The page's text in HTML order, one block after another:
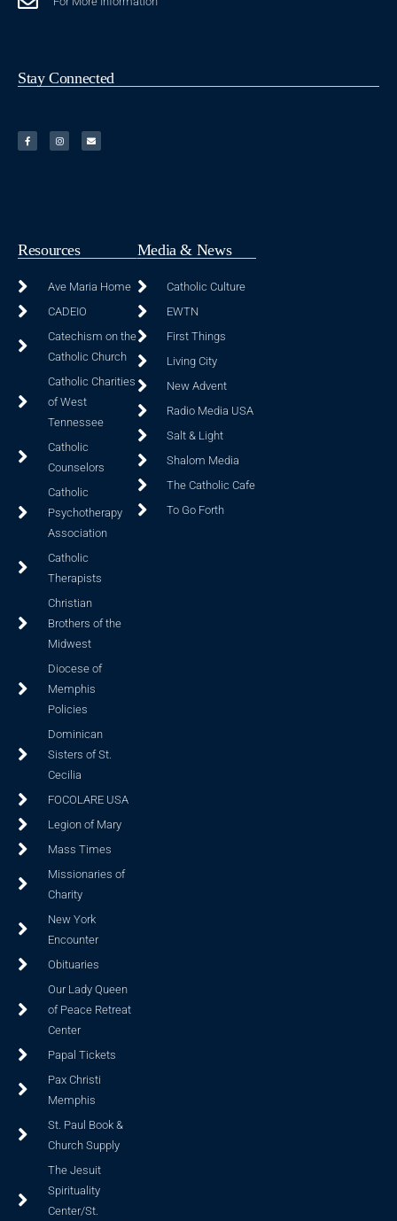
Stay Connected
Resources
Ave Maria Home
CADEIO
Catechism on the
Catholic Church
Catholic Charities
of West
Tennessee
Catholic
Counselors
Catholic
Psychotherapy
Association
Catholic
Therapists
Christian
Brothers of the
Midwest
Diocese of
Memphis
Policies
Dominican
Sisters of St.
Cecilia
FOCOLARE USA
Legion of Mary
Mass Times
Missionaries of
Charity
New York
Encounter
Obituaries
Our Lady Queen
of Peace Retreat
Center
Papal Tickets
Pax Christi
Memphis
St. Paul Book &
Church Supply
The Jesuit
Spirituality
Center/St.
Media & News
Catholic Culture
EWTN
First Things
Living City
New Advent
Radio Media USA
Salt & Light
Shalom Media
The Catholic Cafe
To Go Forth